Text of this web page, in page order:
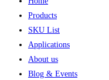
Products
SKU List
Applications
About us
Blog & Events